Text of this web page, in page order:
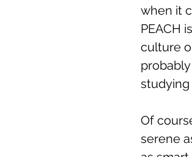
when it
PEACH
culture
studying
Of
serene